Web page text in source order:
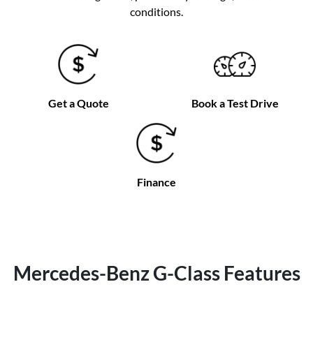
conditions.
Get a Quote Book a Test Drive
Finance
Mercedes-Benz G-Class Features